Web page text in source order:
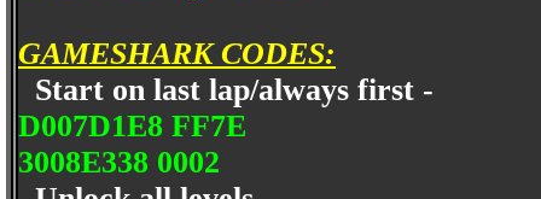
GAMESHARK CODES:
Start on last lap/always first -
D007D1E8 FF7E
3008E338 0002